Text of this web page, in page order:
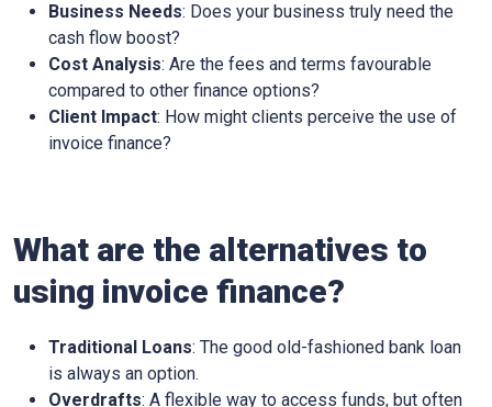
Business Needs: Does your business truly need the
cash flow boost?
Cost Analysis: Are the fees and terms favourable
compared to other finance options?
Client Impact: How might clients perceive the use of
invoice finance?
What are the alternatives to
using invoice finance?
Traditional Loans: The good old-fashioned bank loan
is always an option.
Overdrafts: A flexible way to access funds, but often